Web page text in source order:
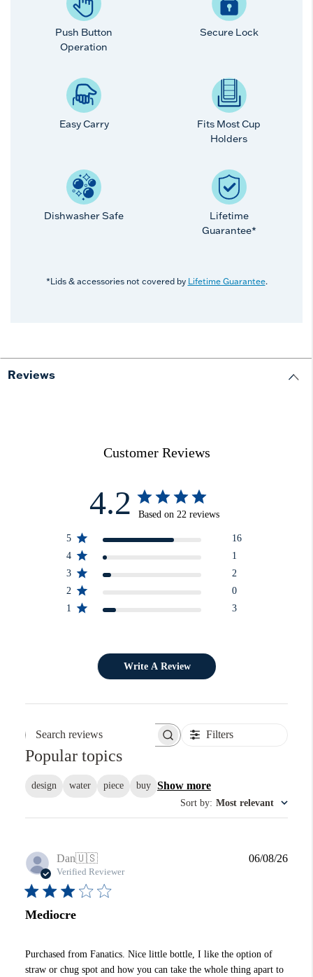
Push Button
Operation
Secure Lock
Easy Carry
Fits Most Cup
Holders
Dishwasher Safe
Lifetime
Guarantee*
*Lids & accessories not covered by Lifetime Guarantee.
Reviews
Customer Reviews
4.2 Based on 22 reviews
5
16
4
1
3
2
2
0
1
3
Write A Review
Search reviews Filters
Popular topics
design water piece buy Show more
Sort by: Most relevant
Dan🇺🇸
Verified Reviewer
Mediocre
Purchased from Fanatics. Nice little bottle, I like the option of
straw or chug spot and how you can take the whole thing apart to
06/08/26